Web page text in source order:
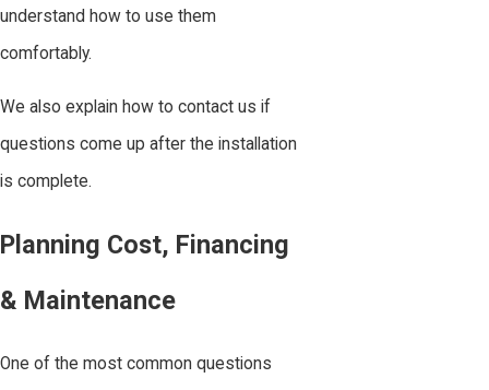
understand how to use them
comfortably.
We also explain how to contact us if
questions come up after the installation
is complete.
Planning Cost, Financing
& Maintenance
One of the most common questions